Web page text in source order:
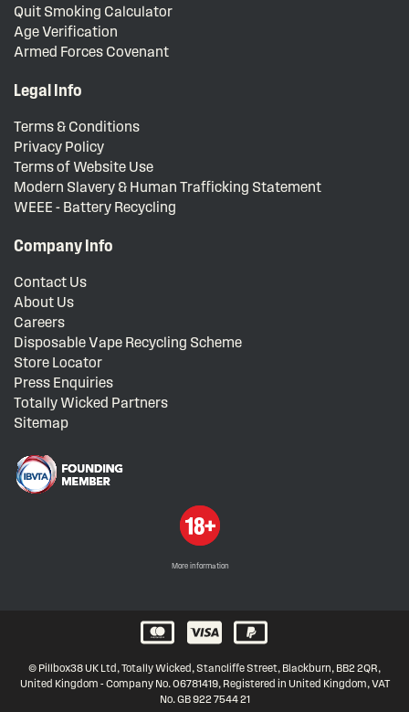
Quit Smoking Calculator
Age Verification
Armed Forces Covenant
Legal Info
Terms & Conditions
Privacy Policy
Terms of Website Use
Modern Slavery & Human Trafficking Statement
WEEE - Battery Recycling
Company Info
Contact Us
About Us
Careers
Disposable Vape Recycling Scheme
Store Locator
Press Enquiries
Totally Wicked Partners
Sitemap
More information
© Pillbox38 UK Ltd, Totally Wicked, Stancliffe Street, Blackburn, BB2 2QR,
United Kingdom - Company No. 06781419, Registered in United Kingdom, VAT
No. GB 922 7544 21